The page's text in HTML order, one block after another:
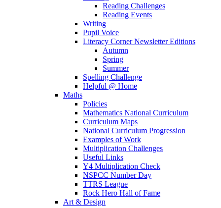
Reading Challenges
Reading Events
Writing
Pupil Voice
Literacy Corner Newsletter Editions
Autumn
Spring
Summer
Spelling Challenge
Helpful @ Home
Maths
Policies
Mathematics National Curriculum
Curriculum Maps
National Curriculum Progression
Examples of Work
Multiplication Challenges
Useful Links
Y4 Multiplication Check
NSPCC Number Day
TTRS League
Rock Hero Hall of Fame
Art & Design